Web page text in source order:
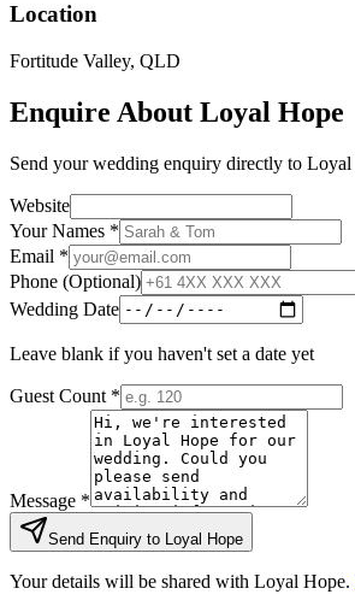
Location
Fortitude Valley, QLD
Enquire About Loyal Hope
Send your wedding enquiry directly to Loyal
Website
Your Names *
Email *
Phone (Optional)
Wedding Date
Leave blank if you haven't set a date yet
Guest Count *
Message *
Send Enquiry to Loyal Hope
Your details will be shared with Loyal Hope.